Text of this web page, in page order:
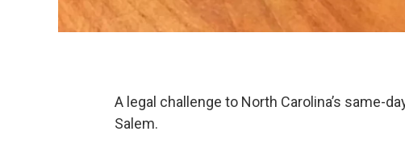
A legal challenge to North Carolina’s same-
Salem.